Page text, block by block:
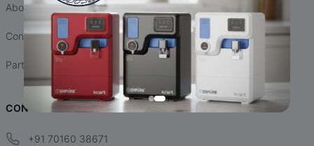
About Us
Contact Us
Partnership
CONTACT INFO
+91 70160 38671